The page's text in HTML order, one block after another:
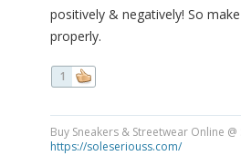
positively & negatively! So
properly.
1
Buy Sneakers & Streetwear Online @
https://soleseriouss.com/